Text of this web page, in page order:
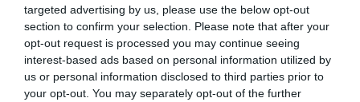
targeted advertising by us, please use the below opt-out
section to confirm your selection. Please note that after your
opt-out request is processed you may continue seeing
interest-based ads based on personal information utilized by
us or personal information disclosed to third parties prior to
your opt-out. You may separately opt-out of the further